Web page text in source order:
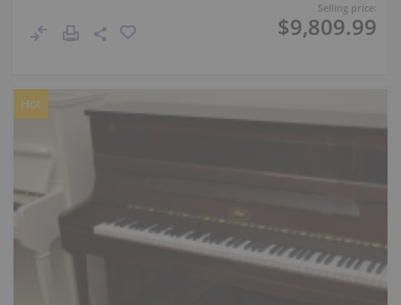
Selling price:
$9,809.99
Hot